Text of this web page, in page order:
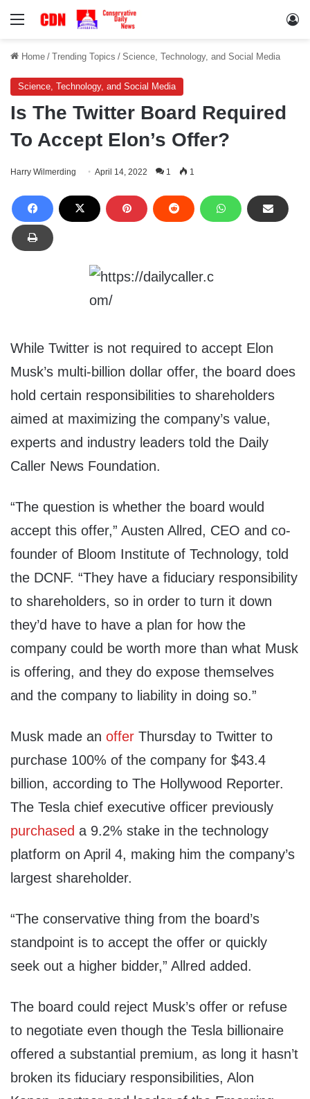
Menu
Home / Trending Topics / Science, Technology, and Social Media
Science, Technology, and Social Media
Is The Twitter Board Required
To Accept Elon’s Offer?
Harry Wilmerding April 14, 2022 1 1
While Twitter is not required to accept Elon
Musk’s multi-billion dollar offer, the board does
hold certain responsibilities to shareholders
aimed at maximizing the company’s value,
experts and industry leaders told the Daily
Caller News Foundation.
“The question is whether the board would
accept this offer,” Austen Allred, CEO and co-
founder of Bloom Institute of Technology, told
the DCNF. “They have a fiduciary responsibility
to shareholders, so in order to turn it down
they’d have to have a plan for how the
company could be worth more than what Musk
is offering, and they do expose themselves
and the company to liability in doing so.”
Musk made an offer Thursday to Twitter to
purchase 100% of the company for $43.4
billion, according to The Hollywood Reporter.
The Tesla chief executive officer previously
purchased a 9.2% stake in the technology
platform on April 4, making him the company’s
largest shareholder.
“The conservative thing from the board’s
standpoint is to accept the offer or quickly
seek out a higher bidder,” Allred added.
The board could reject Musk’s offer or refuse
to negotiate even though the Tesla billionaire
offered a substantial premium, as long it hasn’t
broken its fiduciary responsibilities, Alon